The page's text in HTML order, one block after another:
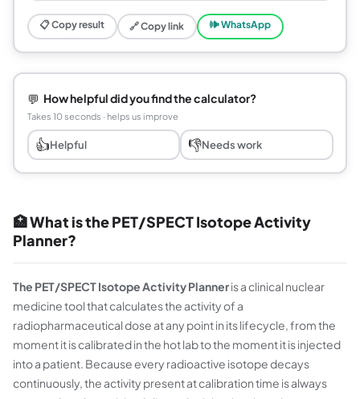
📋 Copy result 🔗 Copy link 🕪 WhatsApp
💬 How helpful did you find the calculator?
Takes 10 seconds · helps us improve
👍Helpful 👎Needs work
🏥 What is the PET/SPECT Isotope Activity
Planner?
The PET/SPECT Isotope Activity Planneris a clinical nuclear
medicine tool that calculates the activity of a
radiopharmaceutical dose at any point in its lifecycle, from the
moment it is calibrated in the hot lab to the moment it is injected
into a patient. Because every radioactive isotope decays
continuously, the activity present at calibration time is always